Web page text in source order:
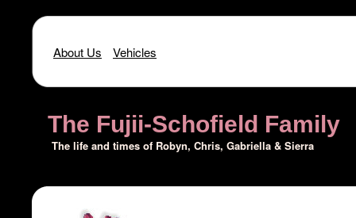
The Fujii-Schofield Family
The life and times of Robyn, Chris, Gabriella & Sierra
About Us Vehicles